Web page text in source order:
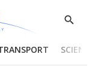
Show